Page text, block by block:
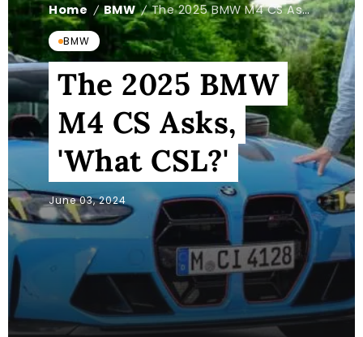
Home / BMW / The 2025 BMW M4 CS Asks, 'What CSL?'
BMW
The 2025 BMW
M4 CS Asks,
'What CSL?'
June 03, 2024